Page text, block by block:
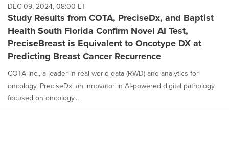
DEC 09, 2024, 08:00 ET
Study Results from COTA, PreciseDx, and Baptist
Health South Florida Confirm Novel AI Test,
PreciseBreast is Equivalent to Oncotype DX at
Predicting Breast Cancer Recurrence
COTA Inc., a leader in real-world data (RWD) and analytics for
oncology, PreciseDx, an innovator in AI-powered digital pathology
focused on oncology...